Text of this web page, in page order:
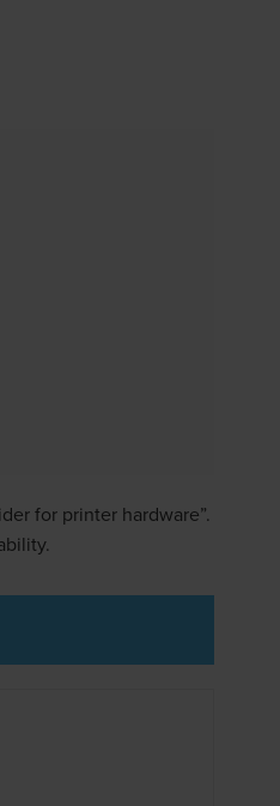
for printer hardware”.